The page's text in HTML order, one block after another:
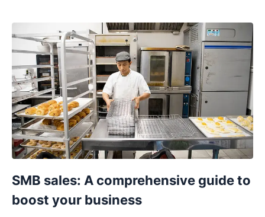
SMB sales: A comprehensive guide to
boost your business